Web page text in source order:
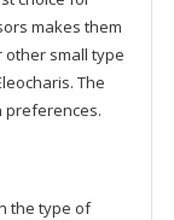
makes them
small type
The
preferences.
the type of